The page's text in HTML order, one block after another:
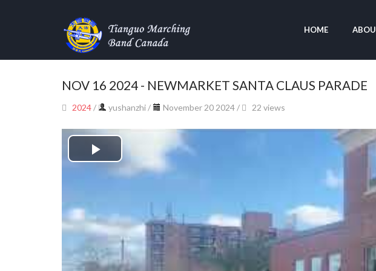
HOME
NOV 16 2024 - NEWMARKET SANTA CLAUS PARADE
2024/ yushanzhi/ November 20 2024 / 22 views
Play